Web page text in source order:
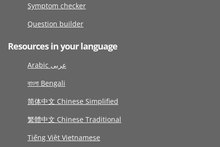
Symptom checker
Question builder
Resources in your language
Arabic عربى
বাংলা Bengali
简体中文 Chinese Simplified
繁體中文 Chinese Traditional
Tiếng Việt Vietnamese